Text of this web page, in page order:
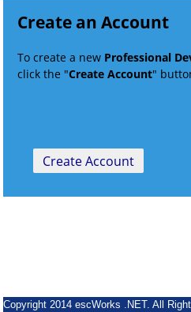
Create an Account
To create a new Professional
click the "Create Account"
Copyright 2014 escWorks .NET. All